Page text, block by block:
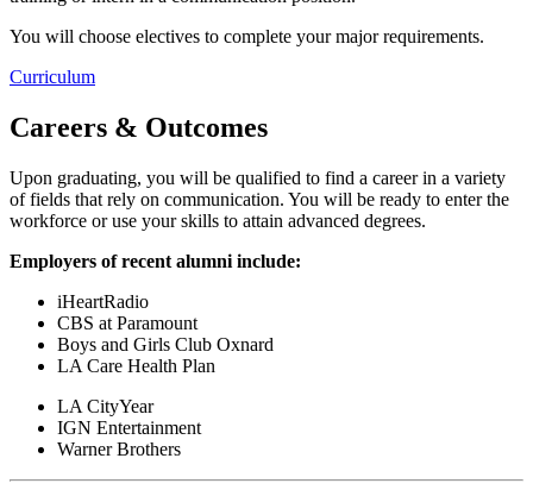
You will choose electives to complete your major requirements.
Curriculum
Careers & Outcomes
Upon graduating, you will be qualified to find a career in a variety
of fields that rely on communication. You will be ready to enter the
workforce or use your skills to attain advanced degrees.
Employers of recent alumni include:
iHeartRadio
CBS at Paramount
Boys and Girls Club Oxnard
LA Care Health Plan
LA CityYear
IGN Entertainment
Warner Brothers